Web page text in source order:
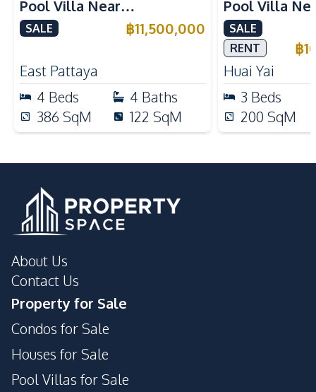
Pool Villa Near
Mabprachan Lake For Sale
SALE ฿11,500,000
East Pattaya
4 Beds 4 Baths
386 SqM 122 SqM
Pool Villa
International
Sale
SALE
RENT
฿
Huai Yai
3 Beds
200 SqM
About Us
Contact Us
Property for Sale
Condos for Sale
Houses for Sale
Pool Villas for Sale